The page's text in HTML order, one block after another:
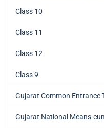
Class 10
Class 11
Class 12
Class 9
Gujarat Common Entrance
Gujarat National Means-